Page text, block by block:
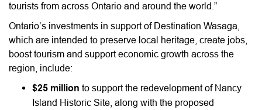
tourists from across Ontario and around the world.”
Ontario’s investments in support of Destination Wasaga,
which are intended to preserve local heritage, create jobs,
boost tourism and support economic growth across the
region, include:
$25 million to support the redevelopment of Nancy
Island Historic Site, along with the proposed